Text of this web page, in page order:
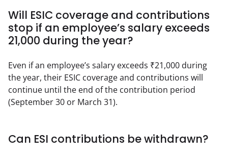
Will ESIC coverage and contributions
stop if an employee’s salary exceeds
₹21,000 during the year?
Even if an employee’s salary exceeds ₹21,000 during
the year, their ESIC coverage and contributions will
continue until the end of the contribution period
(September 30 or March 31).
Can ESI contributions be withdrawn?